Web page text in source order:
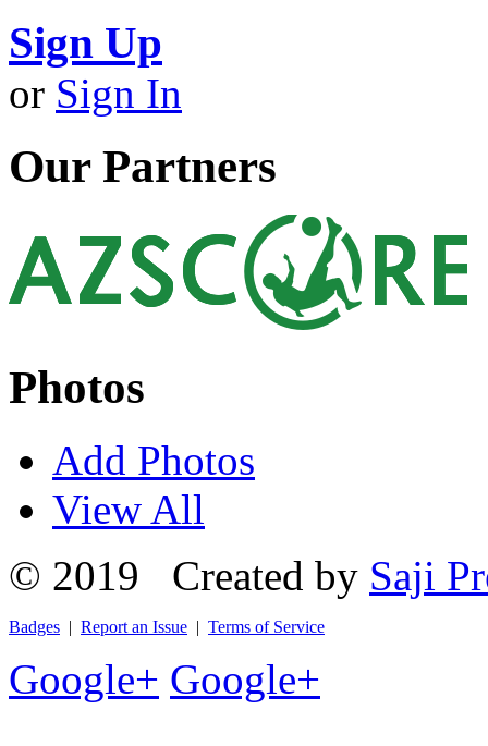
Sign Up
or Sign In
Our Partners
Photos
Add Photos
View All
© 2019 Created by Saji
Badges | Report an Issue | Terms of Service
Google+ Google+